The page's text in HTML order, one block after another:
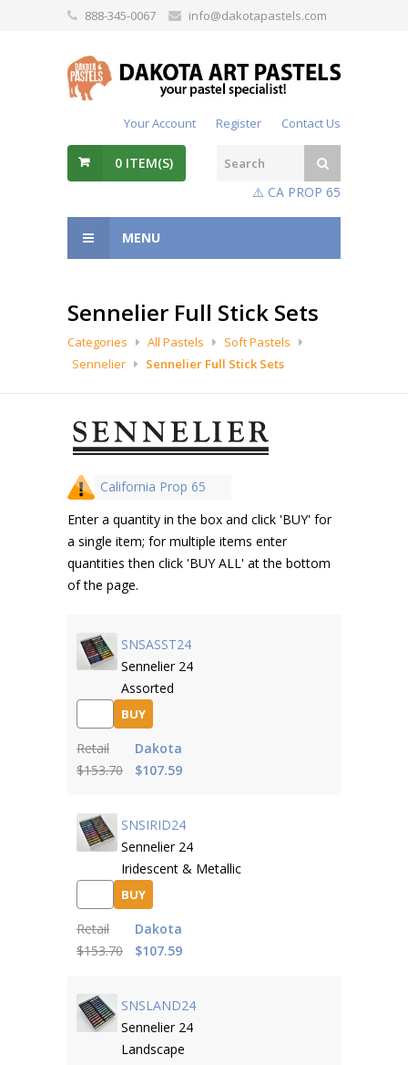
888-345-0067 info@dakotapastels.com
Your Account Register Contact Us
0 ITEM(S)
⚠️ CA PROP 65
MENU
Sennelier Full Stick Sets
Categories All Pastels
Soft Pastels
Sennelier
Sennelier Full Stick Sets
California Prop 65
Enter a quantity in the box and click 'BUY' for
a single item; for multiple items enter
quantities then click 'BUY ALL' at the bottom
of the page.
SNSASST24
Sennelier 24
Assorted
BUY
Retail
$153.70
Dakota
$107.59
SNSIRID24
Sennelier 24
Iridescent & Metallic
BUY
Retail
$153.70
Dakota
$107.59
SNSLAND24
Sennelier 24
Landscape